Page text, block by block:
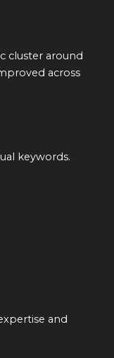
cluster around
across
keywords.
and